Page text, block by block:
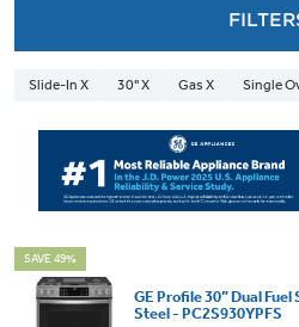
Slide-In X 30" X Gas X Single
SAVE 49%
GE Profile 30” Dual
Steel - PC2S930YPFS